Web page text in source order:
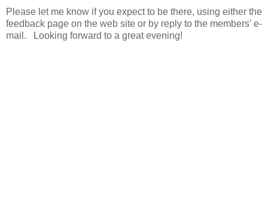
Please let me know if you expect to be there, using either the
feedback page on the web site or by reply to the members' e-
mail. Looking forward to a great evening!